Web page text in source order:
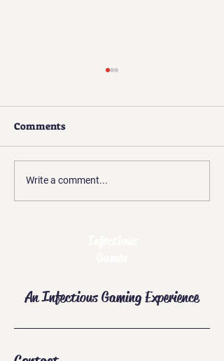
Free Shipping in New
Zealand
Comments
Write a comment...
An Infectious Gaming Experience